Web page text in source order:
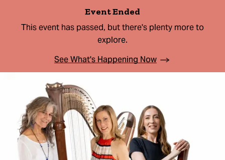
Event Ended
This event has passed, but there's plenty more to
explore.
See What's Happening Now